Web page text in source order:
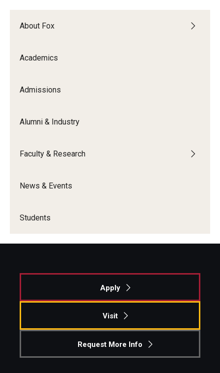
About Fox
Academics
Admissions
Alumni & Industry
Faculty & Research
News & Events
Students
Apply
Visit
Request More Info